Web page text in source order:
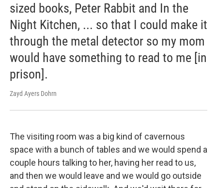
sized books, Peter Rabbit and In the
Night Kitchen, ... so that I could make it
through the metal detector so my mom
would have something to read to me [in
prison].
Zayd Ayers Dohrn
The visiting room was a big kind of cavernous
space with a bunch of tables and we would spend a
couple hours talking to her, having her read to us,
and then we would leave and we would go outside